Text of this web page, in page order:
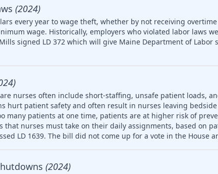
(2024)
every year to wage theft, whether by not receiving
wage. Historically, employers who violated labor laws
signed LD 372 which will give Maine Department of
nurses often include short-staffing, unsafe patient loads,
hurt patient safety and often result in nurses leaving
many patients at one time, patients are at higher risk of
nurses must take on their daily assignments, based on
LD 1639. The bill did not come up for a vote in the House
(2024)